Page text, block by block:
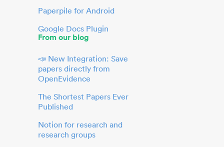
Paperpile for Android
Google Docs Plugin
From our blog
📣 New Integration: Save
papers directly from
OpenEvidence
The Shortest Papers Ever
Published
Notion for research and
research groups